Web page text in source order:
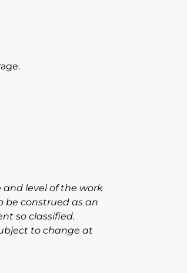
level of the work
be construed as an
so classified.
to change at